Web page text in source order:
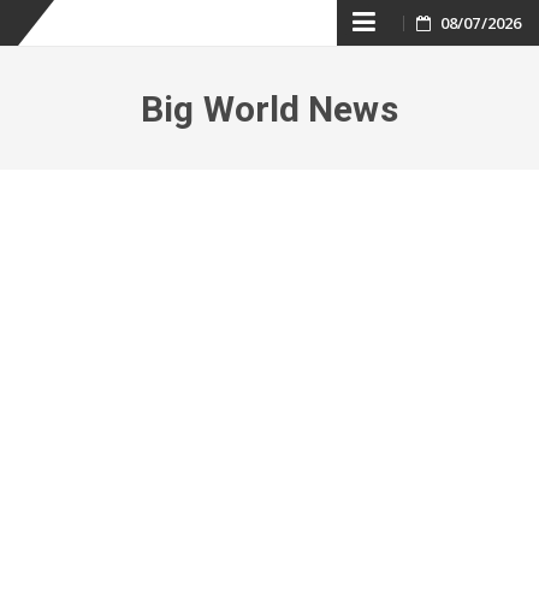
Skip
content
08/07/2026
Big World News